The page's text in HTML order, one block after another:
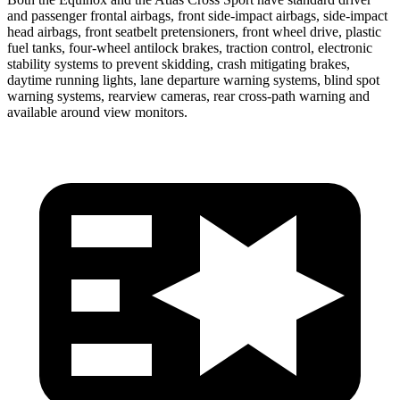
and passenger frontal airbags, front side-impact airbags, side-impact
head airbags, front seatbelt pretensioners, front wheel drive, plastic
fuel tanks, four-wheel antilock brakes, traction control, electronic
stability systems to prevent skidding, crash mitigating brakes,
daytime running lights, lane departure warning systems, blind spot
warning systems, rearview cameras, rear cross-path warning and
available around view monitors.